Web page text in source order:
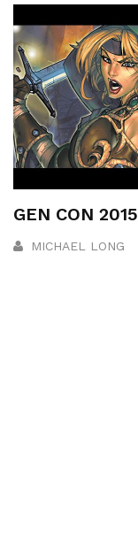
GEN CON 2015
MICHAEL LONG